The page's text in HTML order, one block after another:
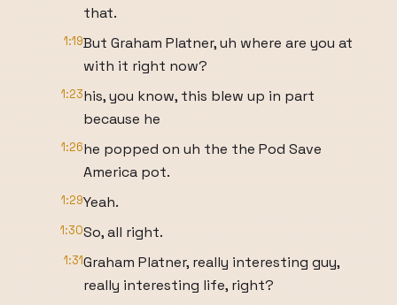
that.
1:19But Graham Platner, uh where are you at
with it right now?
1:23his, you know, this blew up in part
because he
1:26he popped on uh the the Pod Save
America pot.
1:29Yeah.
1:30So, all right.
1:31Graham Platner, really interesting guy,
really interesting life, right?